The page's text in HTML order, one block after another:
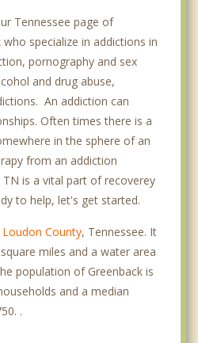
Tennessee page of
specialize in addictions in
pornography and sex
and drug abuse,
An addiction can
Often times there is a
in the sphere of an
from an addiction
TN is a vital part of recoverey
to help, let's get started.
Loudon County, Tennessee. It
miles and a water area
population of Greenback is
and a median
.